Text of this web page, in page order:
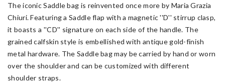
The iconic Saddle bag is reinvented once more by Maria Grazia
Chiuri. Featuring a Saddle flap with a magnetic ''D'' stirrup clasp,
it boasts a ''CD'' signature on each side of the handle. The
grained calfskin style is embellished with antique gold-finish
metal hardware. The Saddle bag may be carried by hand or worn
over the shoulder and can be customized with different
shoulder straps.